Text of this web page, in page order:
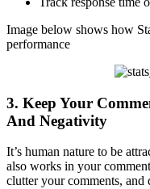
Image below shows how
performance
3. Keep Your
And Negativity
It’s human nature to be
also works in your
clutter your comments, and